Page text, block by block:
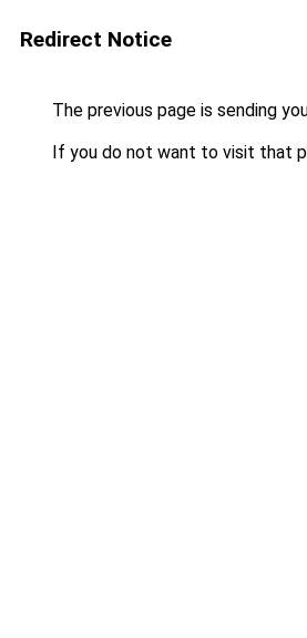
Redirect Notice
The previous page is sending
If you do not want to visit that